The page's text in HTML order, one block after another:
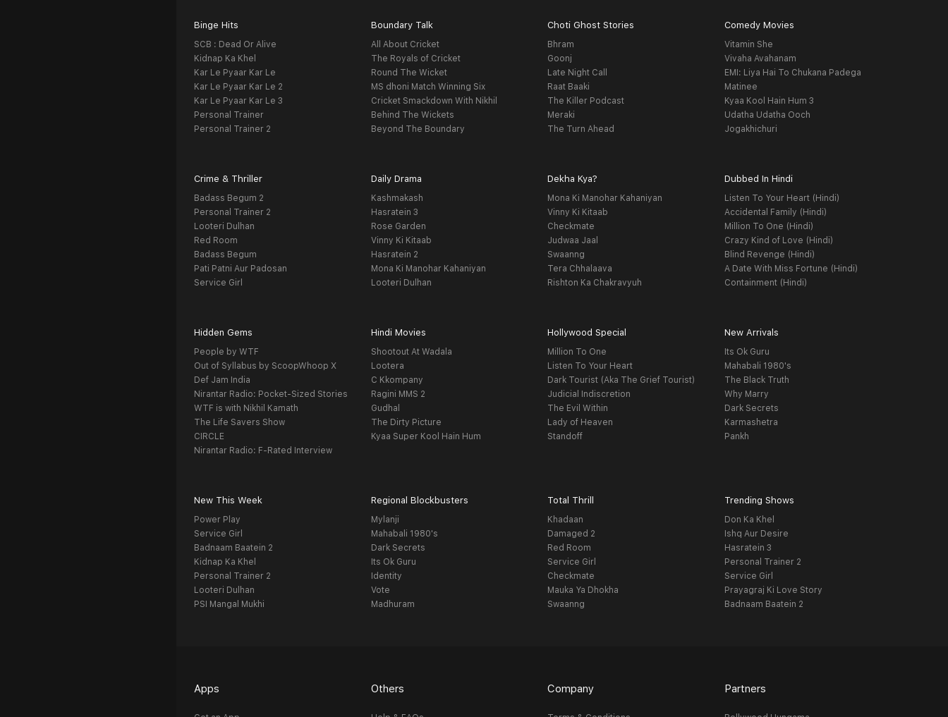
Binge Hits
SCB : Dead Or Alive
Kidnap Ka Khel
Kar Le Pyaar Kar Le
Kar Le Pyaar Kar Le 2
Kar Le Pyaar Kar Le 3
Personal Trainer
Personal Trainer 2
Boundary Talk
All About Cricket
The Royals of Cricket
Round The Wicket
MS dhoni Match Winning Six
Cricket Smackdown With Nikhil
Behind The Wickets
Beyond The Boundary
Choti Ghost Stories
Bhram
Goonj
Late Night Call
Raat Baaki
The Killer Podcast
Meraki
The Turn Ahead
Comedy Movies
Vitamin She
Vivaha Avahanam
EMI: Liya Hai To Chukana Padega
Matinee
Kyaa Kool Hain Hum 3
Udatha Udatha Ooch
Jogakhichuri
Crime & Thriller
Badass Begum 2
Personal Trainer 2
Looteri Dulhan
Red Room
Badass Begum
Pati Patni Aur Padosan
Service Girl
Daily Drama
Kashmakash
Hasratein 3
Rose Garden
Vinny Ki Kitaab
Hasratein 2
Mona Ki Manohar Kahaniyan
Looteri Dulhan
Dekha Kya?
Mona Ki Manohar Kahaniyan
Vinny Ki Kitaab
Checkmate
Judwaa Jaal
Swaanng
Tera Chhalaava
Rishton Ka Chakravyuh
Dubbed In Hindi
Listen To Your Heart (Hindi)
Accidental Family (Hindi)
Million To One (Hindi)
Crazy Kind of Love (Hindi)
Blind Revenge (Hindi)
A Date With Miss Fortune (Hindi)
Containment (Hindi)
Hidden Gems
People by WTF
Out of Syllabus by ScoopWhoop X
Def Jam India
Nirantar Radio: Pocket-Sized Stories
WTF is with Nikhil Kamath
The Life Savers Show
CIRCLE
Nirantar Radio: F-Rated Interview
Hindi Movies
Shootout At Wadala
Lootera
C Kkompany
Ragini MMS 2
Gudhal
The Dirty Picture
Kyaa Super Kool Hain Hum
Hollywood Special
Million To One
Listen To Your Heart
Dark Tourist (Aka The Grief Tourist)
Judicial Indiscretion
The Evil Within
Lady of Heaven
Standoff
New Arrivals
Its Ok Guru
Mahabali 1980's
The Black Truth
Why Marry
Dark Secrets
Karmashetra
Pankh
New This Week
Power Play
Service Girl
Badnaam Baatein 2
Kidnap Ka Khel
Personal Trainer 2
Looteri Dulhan
PSI Mangal Mukhi
Regional Blockbusters
Mylanji
Mahabali 1980's
Dark Secrets
Its Ok Guru
Identity
Vote
Madhuram
Total Thrill
Khadaan
Damaged 2
Red Room
Service Girl
Checkmate
Mauka Ya Dhokha
Swaanng
Trending Shows
Don Ka Khel
Ishq Aur Desire
Hasratein 3
Personal Trainer 2
Service Girl
Prayagraj Ki Love Story
Badnaam Baatein 2
Apps Others Company Partners